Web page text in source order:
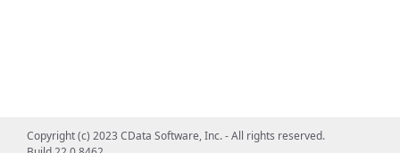
Copyright (c) 2023 CData Software, Inc. - All rights reserved.